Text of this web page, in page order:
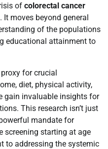
of colorectal cancer
. It moves beyond general
of the populations
educational attainment to
for crucial
diet, physical activity,
gain invaluable insights for
This research isn’t just
mandate for
screening starting at age
to addressing the systemic